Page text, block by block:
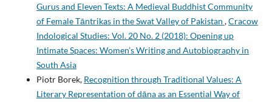
Gurus and Eleven Texts: A Medieval Buddhist Community
of Female Tāntrikas in the Swat Valley of Pakistan ,Cracow
Indological Studies: Vol. 20 No. 2 (2018): Opening up
Intimate Spaces: Women’s Writing and Autobiography in
South Asia
Piotr Borek, Recognition through Traditional Values: A
Literary Representation of dāna as an Essential Way of